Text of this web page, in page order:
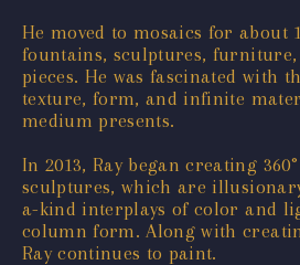
He moved to mosaics for about
fountains, sculptures,
pieces. He was fascinated with
texture, form, and infinite
medium presents.
In 2013, Ray began creating
sculptures, which are
a-kind interplays of color and
column form. Along with
Ray continues to paint.